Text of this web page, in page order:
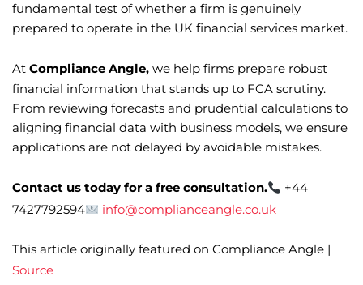
fundamental test of whether a firm is genuinely
prepared to operate in the UK financial services market.
At Compliance Angle, we help firms prepare robust
financial information that stands up to FCA scrutiny.
From reviewing forecasts and prudential calculations to
aligning financial data with business models, we ensure
applications are not delayed by avoidable mistakes.
Contact us today for a free consultation.
+44
7427792594
info@complianceangle.co.uk
This article originally featured on Compliance Angle |
Source